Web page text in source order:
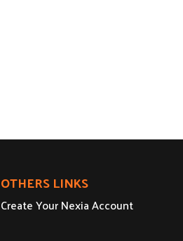
OTHERS LINKS
Create Your Nexia Account